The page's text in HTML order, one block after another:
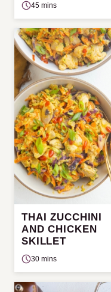
45 mins
THAI ZUCCHINI
AND CHICKEN
SKILLET
30 mins